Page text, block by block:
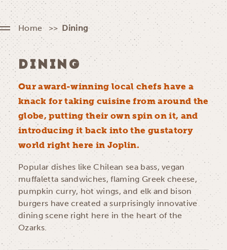
Home Dining
DINING
Our award-winning local chefs have a
knack for taking cuisine from around the
globe, putting their own spin on it, and
introducing it back into the gustatory
world right here in Joplin.
Popular dishes like Chilean sea bass, vegan
muffaletta sandwiches, flaming Greek cheese,
pumpkin curry, hot wings, and elk and bison
burgers have created a surprisingly innovative
dining scene right here in the heart of the
Ozarks.